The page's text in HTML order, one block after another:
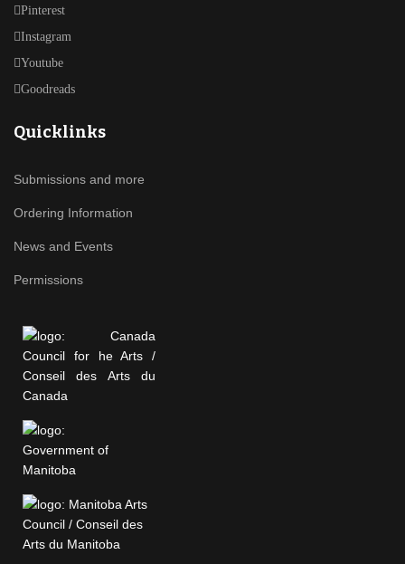
Pinterest
Instagram
Youtube
Goodreads
Quicklinks
Submissions and more
Ordering Information
News and Events
Permissions